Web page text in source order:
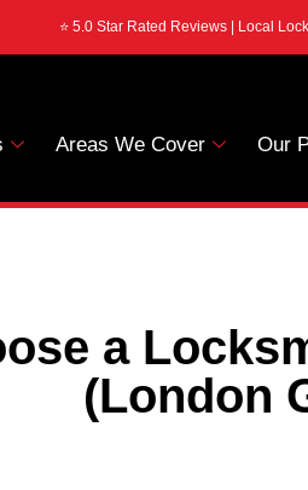
⭐ 5.0 Star Rated Reviews | Local
Areas We Cover Our
a
(London